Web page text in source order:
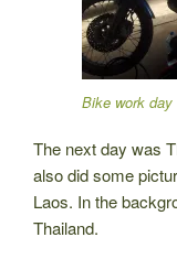
Bike work day
The next day was
also did some
Laos. In the
Thailand.